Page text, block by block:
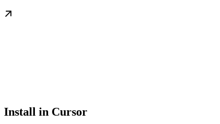
Install in Cursor